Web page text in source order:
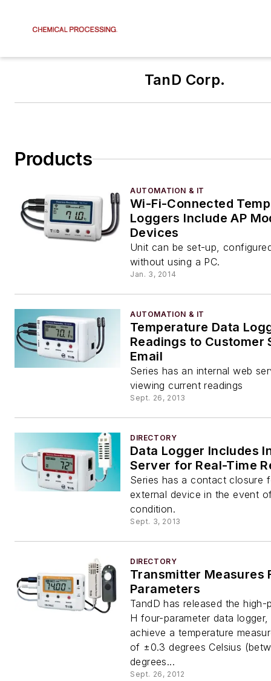
TanD Corp.
Products
AUTOMATION & IT
Wi-Fi-Connected
Loggers Include AP
Devices
Unit can be set-up,
without using a PC.
Jan. 3, 2014
AUTOMATION & IT
Temperature Data
Readings to Customer
Email
Series has an internal web
viewing current readings
Sept. 26, 2013
DIRECTORY
Data Logger Includes
Server for Real-Time
Series has a contact closure
external device in the event
condition.
Sept. 3, 2013
DIRECTORY
Transmitter Measures
Parameters
TandD has released the
H four-parameter data
achieve a temperature
of ±0.3 degrees Celsius
degrees...
Sept. 26, 2012